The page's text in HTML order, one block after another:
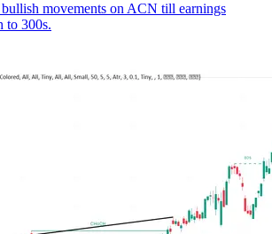
movements on ACN till earnings
to 300s.